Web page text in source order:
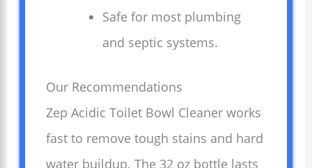
Safe for most plumbing
and septic systems.
Our Recommendations
Zep Acidic Toilet Bowl Cleaner works
fast to remove tough stains and hard
water buildup. The 32 oz bottle lasts